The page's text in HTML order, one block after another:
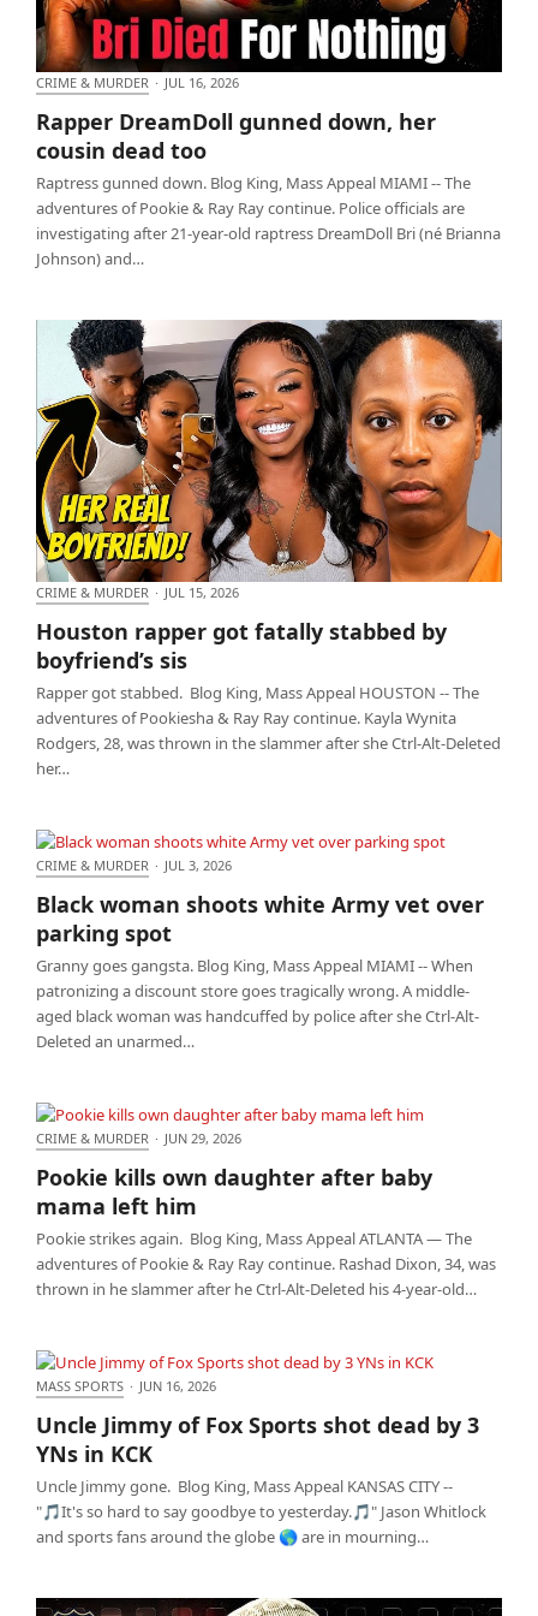
Rapper DreamDoll gunned down, her cousin dead
too
CRIME & MURDER · JUL 16, 2026
Rapper DreamDoll gunned down, her
cousin dead too
Raptress gunned down. Blog King, Mass Appeal MIAMI -- The
adventures of Pookie & Ray Ray continue. Police officials are
investigating after 21-year-old raptress DreamDoll Bri (né Brianna
Johnson) and…
Houston rapper got fatally stabbed by boyfriend’s
sis
CRIME & MURDER · JUL 15, 2026
Houston rapper got fatally stabbed by
boyfriend’s sis
Rapper got stabbed. Blog King, Mass Appeal HOUSTON -- The
adventures of Pookiesha & Ray Ray continue. Kayla Wynita
Rodgers, 28, was thrown in the slammer after she Ctrl-Alt-Deleted
her…
Black woman shoots white Army vet over parking
spot
CRIME & MURDER · JUL 3, 2026
Black woman shoots white Army vet over
parking spot
Granny goes gangsta. Blog King, Mass Appeal MIAMI -- When
patronizing a discount store goes tragically wrong. A middle-
aged black woman was handcuffed by police after she Ctrl-Alt-
Deleted an unarmed…
Pookie kills own daughter after baby mama left him
CRIME & MURDER · JUN 29, 2026
Pookie kills own daughter after baby
mama left him
Pookie strikes again. Blog King, Mass Appeal ATLANTA — The
adventures of Pookie & Ray Ray continue. Rashad Dixon, 34, was
thrown in he slammer after he Ctrl-Alt-Deleted his 4-year-old…
Uncle Jimmy of Fox Sports shot dead by 3 YNs in
KCK
MASS SPORTS · JUN 16, 2026
Uncle Jimmy of Fox Sports shot dead by 3
YNs in KCK
Uncle Jimmy gone. Blog King, Mass Appeal KANSAS CITY --
"🎵It's so hard to say goodbye to yesterday.🎵" Jason Whitlock
and sports fans around the globe 🌎 are in mourning…